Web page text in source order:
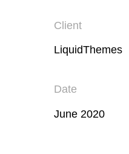
Client
LiquidThemes
Date
June 2020